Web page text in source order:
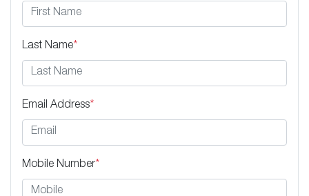
Last Name*
Email Address*
Mobile Number*